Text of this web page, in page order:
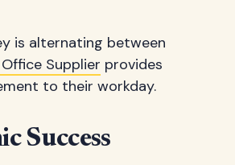
is alternating between
Supplier provides
to their workday.
Success